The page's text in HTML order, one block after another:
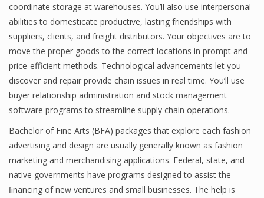
coordinate storage at warehouses. You’ll also use interpersonal
abilities to domesticate productive, lasting friendships with
suppliers, clients, and freight distributors. Your objectives are to
move the proper goods to the correct locations in prompt and
price-efficient methods. Technological advancements let you
discover and repair provide chain issues in real time. You’ll use
buyer relationship administration and stock management
software programs to streamline supply chain operations.
Bachelor of Fine Arts (BFA) packages that explore each fashion
advertising and design are usually generally known as fashion
marketing and merchandising applications. Federal, state, and
native governments have programs designed to assist the
ﬁnancing of new ventures and small businesses. The help is